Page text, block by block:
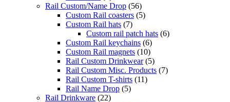
Rail Custom/Name Drop (56)
Custom Rail coasters (5)
Custom Rail hats (7)
Custom rail patch hats (6)
Custom Rail keychains (6)
Custom Rail magnets (10)
Rail Custom Drinkwear (5)
Rail Custom Misc. Products (7)
Rail Custom T-shirts (11)
Rail Name Drop (5)
Rail Drinkware (22)